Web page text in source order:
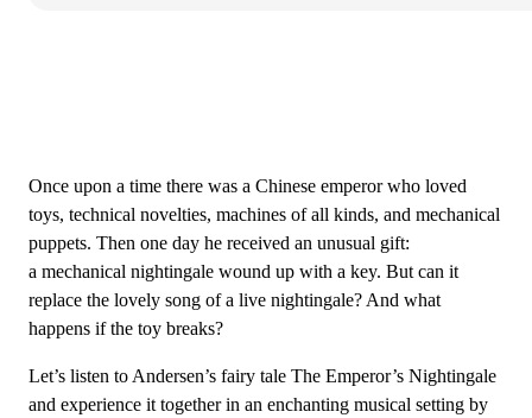
Once upon a time there was a Chinese emperor who loved
toys, technical novelties, machines of all kinds, and mechanical
puppets. Then one day he received an unusual gift:
a mechanical nightingale wound up with a key. But can it
replace the lovely song of a live nightingale? And what
happens if the toy breaks?
Let’s listen to Andersen’s fairy tale The Emperor’s Nightingale
and experience it together in an enchanting musical setting by